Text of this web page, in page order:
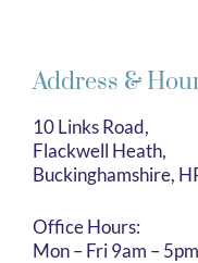
Address &
10 Links Road,
Flackwell Heath,
Buckinghamshire,
Office Hours:
Mon – Fri 9am – 5pm